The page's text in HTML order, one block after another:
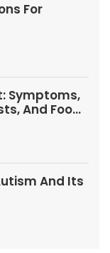
For
Symptoms,
And Food
And Its